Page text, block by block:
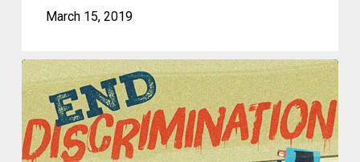
March 15, 2019
Vous
avez
des
questions
sur